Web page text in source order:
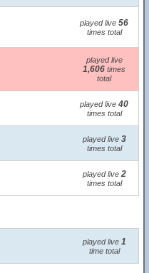
played live 56
times total
played live
1,606 times
total
played live 40
times total
played live 3
times total
played live 2
times total
played live 1
time total